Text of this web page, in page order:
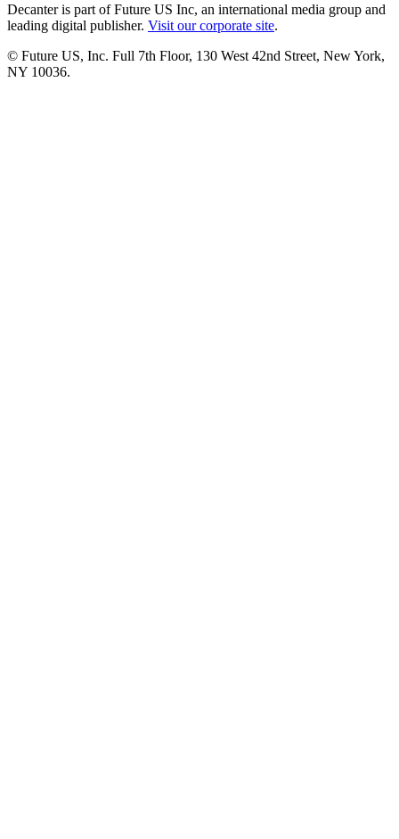
Decanter is part of Future US Inc, an international media group and
leading digital publisher. Visit our corporate site.
© Future US, Inc. Full 7th Floor, 130 West 42nd Street, New York,
NY 10036.